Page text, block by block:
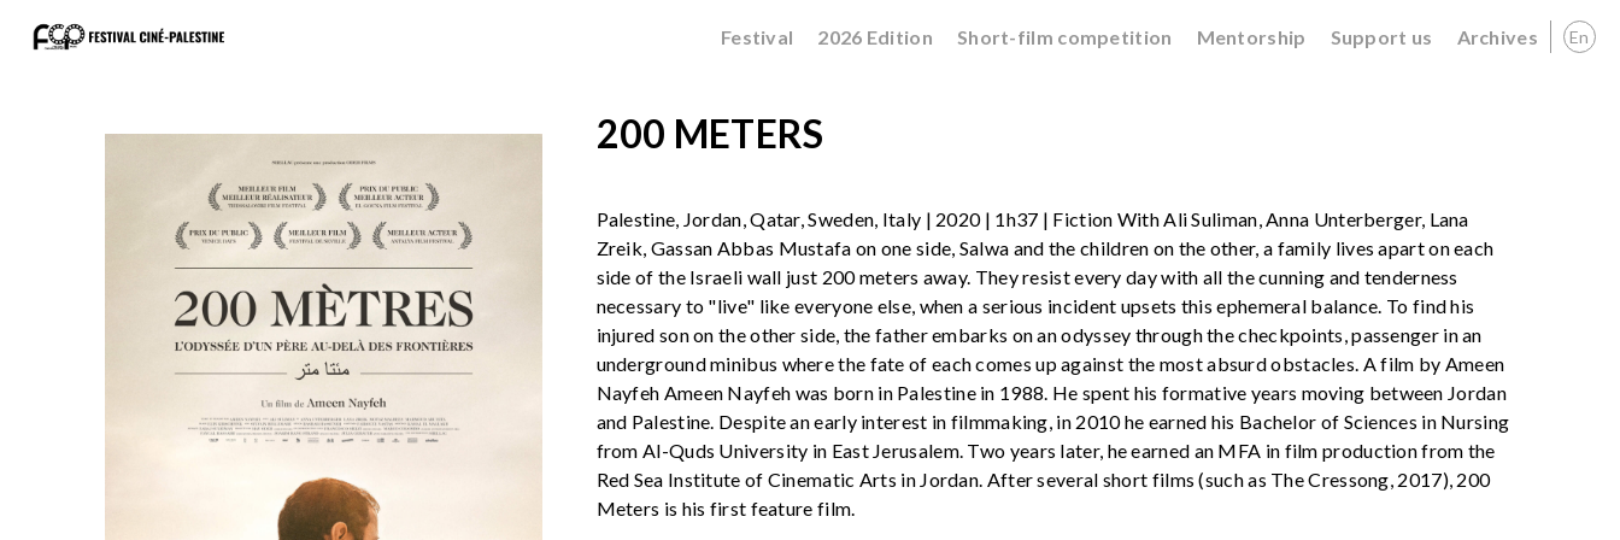
Festival 2026 Edition Short-film competition Mentorship Support us Archives En
200 METERS
Palestine, Jordan, Qatar, Sweden, Italy | 2020 | 1h37 | Fiction With Ali Suliman, Anna Unterberger, Lana
Zreik, Gassan Abbas Mustafa on one side, Salwa and the children on the other, a family lives apart on each
side of the Israeli wall just 200 meters away. They resist every day with all the cunning and tenderness
necessary to "live" like everyone else, when a serious incident upsets this ephemeral balance. To find his
injured son on the other side, the father embarks on an odyssey through the checkpoints, passenger in an
underground minibus where the fate of each comes up against the most absurd obstacles. A film by Ameen
Nayfeh Ameen Nayfeh was born in Palestine in 1988. He spent his formative years moving between Jordan
and Palestine. Despite an early interest in filmmaking, in 2010 he earned his Bachelor of Sciences in Nursing
from Al-Quds University in East Jerusalem. Two years later, he earned an MFA in film production from the
Red Sea Institute of Cinematic Arts in Jordan. After several short films (such as The Cressong, 2017), 200
Meters is his first feature film.